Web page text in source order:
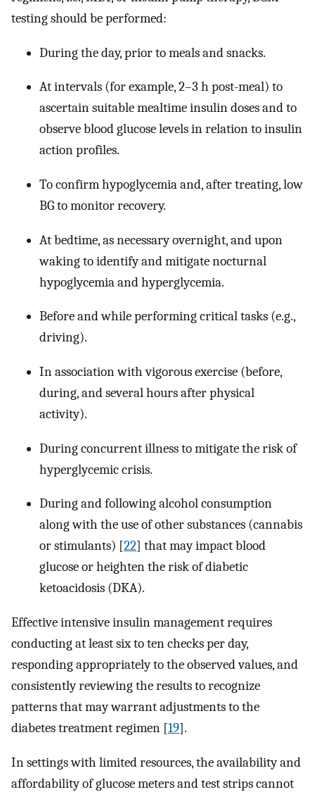
testing should be performed:
During the day, prior to meals and snacks.
At intervals (for example, 2–3 h post-meal) to
ascertain suitable mealtime insulin doses and to
observe blood glucose levels in relation to insulin
action profiles.
To confirm hypoglycemia and, after treating, low
BG to monitor recovery.
At bedtime, as necessary overnight, and upon
waking to identify and mitigate nocturnal
hypoglycemia and hyperglycemia.
Before and while performing critical tasks (e.g.,
driving).
In association with vigorous exercise (before,
during, and several hours after physical
activity).
During concurrent illness to mitigate the risk of
hyperglycemic crisis.
During and following alcohol consumption
along with the use of other substances (cannabis
or stimulants) [22] that may impact blood
glucose or heighten the risk of diabetic
ketoacidosis (DKA).
Effective intensive insulin management requires
conducting at least six to ten checks per day,
responding appropriately to the observed values, and
consistently reviewing the results to recognize
patterns that may warrant adjustments to the
diabetes treatment regimen [19].
In settings with limited resources, the availability and
affordability of glucose meters and test strips cannot